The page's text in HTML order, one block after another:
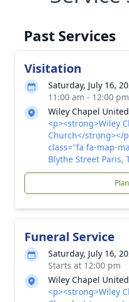
Past Services
Visitation
Saturday, July 16,
11:00 am - 12:00 pm
Wiley Chapel
<p><strong>Wiley
Church</
class="fa fa-map-
Blythe Street Paris,
Funeral Service
Saturday, July 16,
Starts at 12:00 pm
Wiley Chapel
<p><strong>Wiley